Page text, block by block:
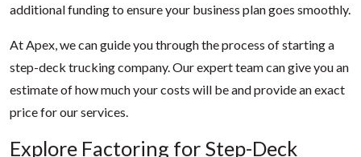
additional funding to ensure your business plan goes smoothly.
At Apex, we can guide you through the process of starting a
step-deck trucking company. Our expert team can give you an
estimate of how much your costs will be and provide an exact
price for our services.
Explore Factoring for Step-Deck